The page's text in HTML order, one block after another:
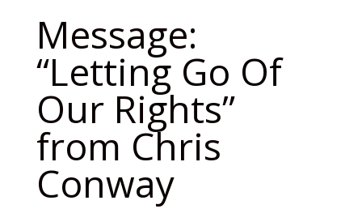
Message:
“Letting Go Of
Our Rights”
from Chris
Conway